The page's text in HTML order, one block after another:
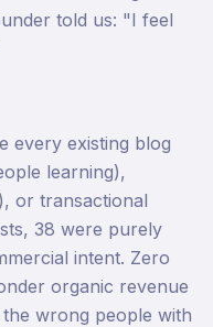
told us: "I feel
every existing blog
learning),
or transactional
38 were purely
intent. Zero
organic revenue
wrong people with